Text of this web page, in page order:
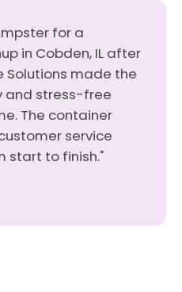
for a
in Cobden, IL after
Solutions made the
and stress-free
The container
service
start to finish."